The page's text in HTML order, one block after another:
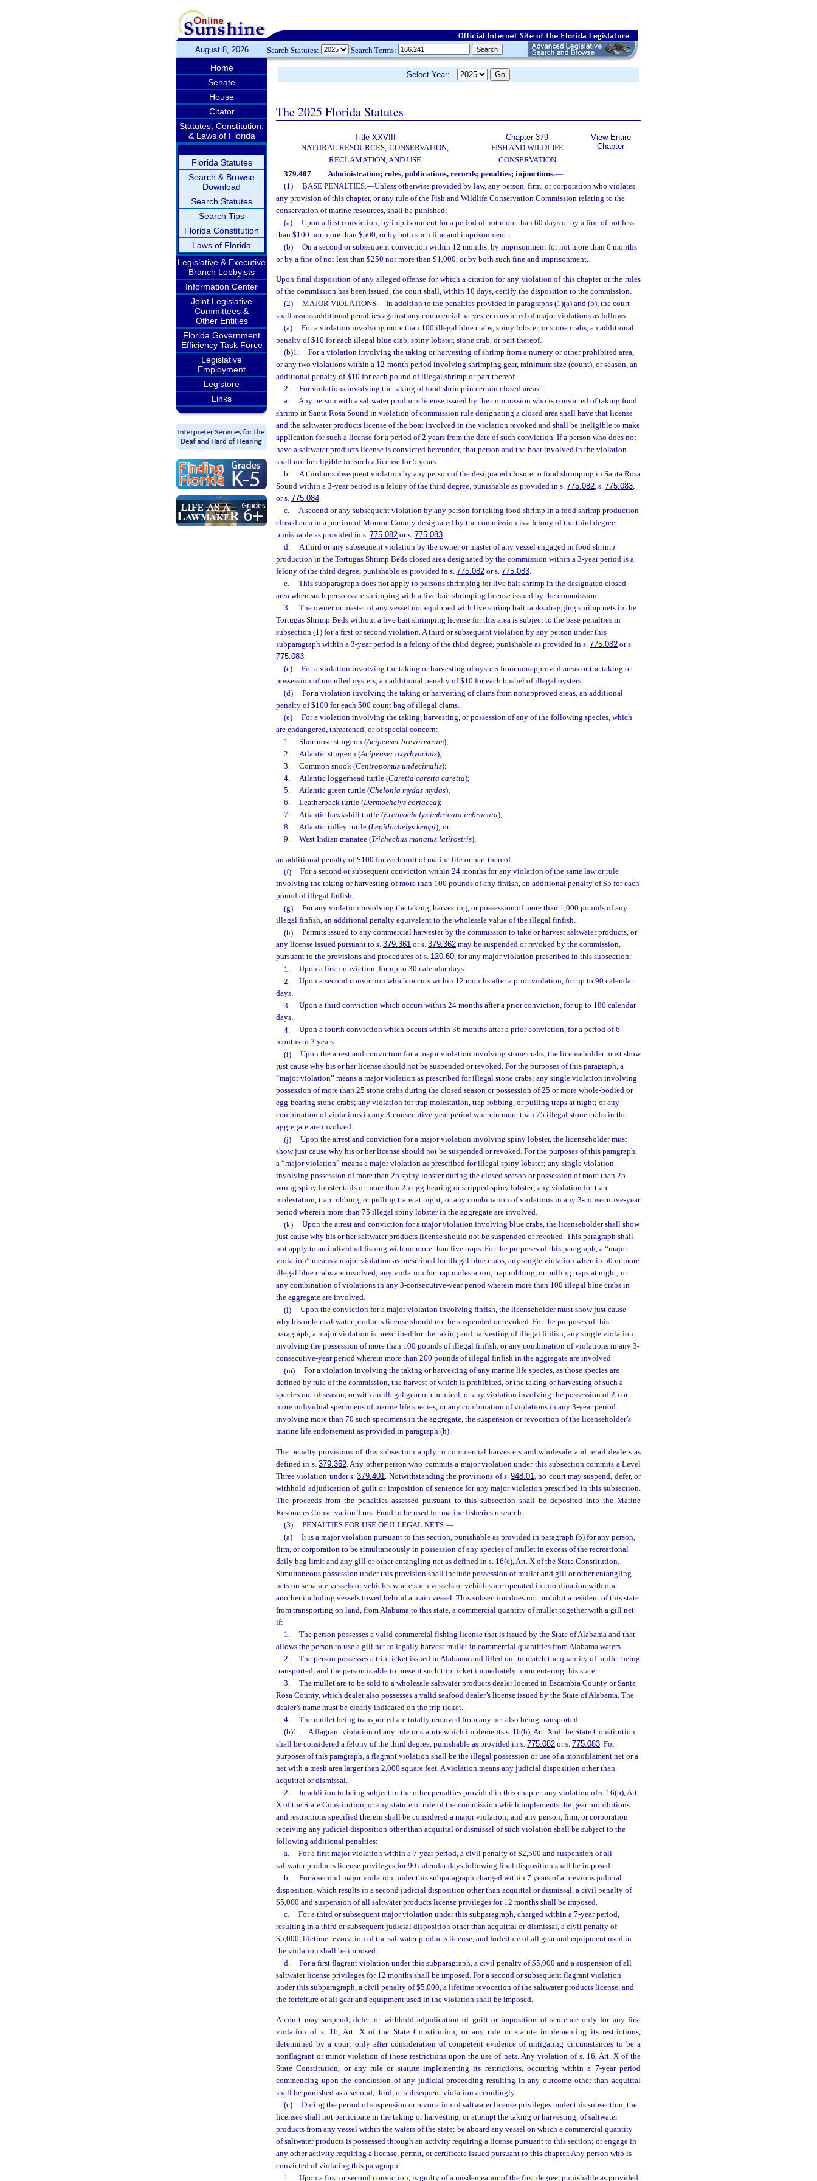
August 8, 2026 Search Statutes: Search Terms:
Home
Senate
House
Citator
Statutes, Constitution,
& Laws of Florida
Florida Statutes
Search & Browse
Download
Search Statutes
Search Tips
Florida Constitution
Laws of Florida
Legislative & Executive
Branch Lobbyists
Information Center
Joint Legislative
Committees &
Other Entities
Florida Government
Efficiency Task Force
Legislative
Employment
Legistore
Links
Select Year:
The 2025 Florida Statutes
Title XXVIII
NATURAL RESOURCES; CONSERVATION,
RECLAMATION, AND USE
Chapter 379
FISH AND WILDLIFE
CONSERVATION
View Entire
Chapter
379.407 Administration; rules, publications, records; penalties; injunctions.—
(1)
BASE PENALTIES.—Unless otherwise provided by law, any person, firm, or corporation who violates
any provision of this chapter, or any rule of the Fish and Wildlife Conservation Commission relating to the
conservation of marine resources, shall be punished:
(a)
Upon a first conviction, by imprisonment for a period of not more than 60 days or by a fine of not less
than $100 nor more than $500, or by both such fine and imprisonment.
(b)
On a second or subsequent conviction within 12 months, by imprisonment for not more than 6 months
or by a fine of not less than $250 nor more than $1,000, or by both such fine and imprisonment.
Upon final disposition of any alleged offense for which a citation for any violation of this chapter or the rules
of the commission has been issued, the court shall, within 10 days, certify the disposition to the commission.
(2)
MAJOR VIOLATIONS.—In addition to the penalties provided in paragraphs (1)(a) and (b), the court
shall assess additional penalties against any commercial harvester convicted of major violations as follows:
(a)
For a violation involving more than 100 illegal blue crabs, spiny lobster, or stone crabs, an additional
penalty of $10 for each illegal blue crab, spiny lobster, stone crab, or part thereof.
(b)1.
For a violation involving the taking or harvesting of shrimp from a nursery or other prohibited area,
or any two violations within a 12-month period involving shrimping gear, minimum size (count), or season, an
additional penalty of $10 for each pound of illegal shrimp or part thereof.
2.
For violations involving the taking of food shrimp in certain closed areas:
a.
Any person with a saltwater products license issued by the commission who is convicted of taking food
shrimp in Santa Rosa Sound in violation of commission rule designating a closed area shall have that license
and the saltwater products license of the boat involved in the violation revoked and shall be ineligible to make
application for such a license for a period of 2 years from the date of such conviction. If a person who does not
have a saltwater products license is convicted hereunder, that person and the boat involved in the violation
shall not be eligible for such a license for 5 years.
b.
A third or subsequent violation by any person of the designated closure to food shrimping in Santa Rosa
Sound within a 3-year period is a felony of the third degree, punishable as provided in s. 775.082, s. 775.083,
or s. 775.084.
c.
A second or any subsequent violation by any person for taking food shrimp in a food shrimp production
closed area in a portion of Monroe County designated by the commission is a felony of the third degree,
punishable as provided in s. 775.082 or s. 775.083.
d.
A third or any subsequent violation by the owner or master of any vessel engaged in food shrimp
production in the Tortugas Shrimp Beds closed area designated by the commission within a 3-year period is a
felony of the third degree, punishable as provided in s. 775.082 or s. 775.083.
e.
This subparagraph does not apply to persons shrimping for live bait shrimp in the designated closed
area when such persons are shrimping with a live bait shrimping license issued by the commission.
3.
The owner or master of any vessel not equipped with live shrimp bait tanks dragging shrimp nets in the
Tortugas Shrimp Beds without a live bait shrimping license for this area is subject to the base penalties in
subsection (1) for a first or second violation. A third or subsequent violation by any person under this
subparagraph within a 3-year period is a felony of the third degree, punishable as provided in s. 775.082 or s.
775.083.
(c)
For a violation involving the taking or harvesting of oysters from nonapproved areas or the taking or
possession of unculled oysters, an additional penalty of $10 for each bushel of illegal oysters.
(d)
For a violation involving the taking or harvesting of clams from nonapproved areas, an additional
penalty of $100 for each 500 count bag of illegal clams.
(e)
For a violation involving the taking, harvesting, or possession of any of the following species, which
are endangered, threatened, or of special concern:
1.
Shortnose sturgeon (Acipenser brevirostrum);
2.
Atlantic sturgeon (Acipenser oxyrhynchus);
3.
Common snook (Centropomus undecimalis);
4.
Atlantic loggerhead turtle (Caretta caretta caretta);
5.
Atlantic green turtle (Chelonia mydas mydas);
6.
Leatherback turtle (Dermochelys coriacea);
7.
Atlantic hawksbill turtle (Eretmochelys imbricata imbracata);
8.
Atlantic ridley turtle (Lepidochelys kempi); or
9.
West Indian manatee (Trichechus manatus latirostris),
an additional penalty of $100 for each unit of marine life or part thereof.
(f)
For a second or subsequent conviction within 24 months for any violation of the same law or rule
involving the taking or harvesting of more than 100 pounds of any finfish, an additional penalty of $5 for each
pound of illegal finfish.
(g)
For any violation involving the taking, harvesting, or possession of more than 1,000 pounds of any
illegal finfish, an additional penalty equivalent to the wholesale value of the illegal finfish.
(h)
Permits issued to any commercial harvester by the commission to take or harvest saltwater products, or
any license issued pursuant to s. 379.361 or s. 379.362 may be suspended or revoked by the commission,
pursuant to the provisions and procedures of s. 120.60, for any major violation prescribed in this subsection:
1.
Upon a first conviction, for up to 30 calendar days.
2.
Upon a second conviction which occurs within 12 months after a prior violation, for up to 90 calendar
days.
3.
Upon a third conviction which occurs within 24 months after a prior conviction, for up to 180 calendar
days.
4.
Upon a fourth conviction which occurs within 36 months after a prior conviction, for a period of 6
months to 3 years.
(i)
Upon the arrest and conviction for a major violation involving stone crabs, the licenseholder must show
just cause why his or her license should not be suspended or revoked. For the purposes of this paragraph, a
“major violation” means a major violation as prescribed for illegal stone crabs; any single violation involving
possession of more than 25 stone crabs during the closed season or possession of 25 or more whole-bodied or
egg-bearing stone crabs; any violation for trap molestation, trap robbing, or pulling traps at night; or any
combination of violations in any 3-consecutive-year period wherein more than 75 illegal stone crabs in the
aggregate are involved.
(j)
Upon the arrest and conviction for a major violation involving spiny lobster, the licenseholder must
show just cause why his or her license should not be suspended or revoked. For the purposes of this paragraph,
a “major violation” means a major violation as prescribed for illegal spiny lobster; any single violation
involving possession of more than 25 spiny lobster during the closed season or possession of more than 25
wrung spiny lobster tails or more than 25 egg-bearing or stripped spiny lobster; any violation for trap
molestation, trap robbing, or pulling traps at night; or any combination of violations in any 3-consecutive-year
period wherein more than 75 illegal spiny lobster in the aggregate are involved.
(k)
Upon the arrest and conviction for a major violation involving blue crabs, the licenseholder shall show
just cause why his or her saltwater products license should not be suspended or revoked. This paragraph shall
not apply to an individual fishing with no more than five traps. For the purposes of this paragraph, a “major
violation” means a major violation as prescribed for illegal blue crabs, any single violation wherein 50 or more
illegal blue crabs are involved; any violation for trap molestation, trap robbing, or pulling traps at night; or
any combination of violations in any 3-consecutive-year period wherein more than 100 illegal blue crabs in
the aggregate are involved.
(l)
Upon the conviction for a major violation involving finfish, the licenseholder must show just cause
why his or her saltwater products license should not be suspended or revoked. For the purposes of this
paragraph, a major violation is prescribed for the taking and harvesting of illegal finfish, any single violation
involving the possession of more than 100 pounds of illegal finfish, or any combination of violations in any 3-
consecutive-year period wherein more than 200 pounds of illegal finfish in the aggregate are involved.
(m)
For a violation involving the taking or harvesting of any marine life species, as those species are
defined by rule of the commission, the harvest of which is prohibited, or the taking or harvesting of such a
species out of season, or with an illegal gear or chemical, or any violation involving the possession of 25 or
more individual specimens of marine life species, or any combination of violations in any 3-year period
involving more than 70 such specimens in the aggregate, the suspension or revocation of the licenseholder’s
marine life endorsement as provided in paragraph (h).
The penalty provisions of this subsection apply to commercial harvesters and wholesale and retail dealers as
defined in s.379.362 . Any other person who commits a major violation under this subsection commits a Level
Three violation under s.379.401 . Notwithstanding the provisions of s.948.01 , no court may suspend, defer, or
withhold adjudication of guilt or imposition of sentence for any major violation prescribed in this subsection.
The proceeds from the penalties assessed pursuant to this subsection shall be deposited into the Marine
Resources Conservation Trust Fund to be used for marine fisheries research.
(3)
PENALTIES FOR USE OF ILLEGAL NETS. —
(a)
It is a major violation pursuant to this section, punishable as provided in paragraph (b) for any person,
firm, or corporation to be simultaneously in possession of any species of mullet in excess of the recreational
daily bag limit and any gill or other entangling net as defined in s. 16(c), Art. X of the State Constitution.
Simultaneous possession under this provision shall include possession of mullet and gill or other entangling
nets on separate vessels or vehicles where such vessels or vehicles are operated in coordination with one
another including vessels towed behind a main vessel. This subsection does not prohibit a resident of this state
from transporting on land, from Alabama to this state, a commercial quantity of mullet together with a gill net
if:
1.
The person possesses a valid commercial fishing license that is issued by the State of Alabama and that
allows the person to use a gill net to legally harvest mullet in commercial quantities from Alabama waters.
2.
The person possesses a trip ticket issued in Alabama and filled out to match the quantity of mullet being
transported, and the person is able to present such trip ticket immediately upon entering this state.
3.
The mullet are to be sold to a wholesale saltwater products dealer located in Escambia County or Santa
Rosa County, which dealer also possesses a valid seafood dealer’s license issued by the State of Alabama. The
dealer’s name must be clearly indicated on the trip ticket.
4.
The mullet being transported are totally removed from any net also being transported.
(b)1.
A flagrant violation of any rule or statute which implements s. 16(b), Art. X of the State Constitution
shall be considered a felony of the third degree, punishable as provided in s. 775.082 or s. 775.083 . For
purposes of this paragraph, a flagrant violation shall be the illegal possession or use of a monofilament net or a
net with a mesh area larger than 2,000 square feet. A violation means any judicial disposition other than
acquittal or dismissal.
2.
In addition to being subject to the other penalties provided in this chapter, any violation of s. 16(b), Art.
X of the State Constitution, or any statute or rule of the commission which implements the gear prohibitions
and restrictions specified therein shall be considered a major violation; and any person, firm, or corporation
receiving any judicial disposition other than acquittal or dismissal of such violation shall be subject to the
following additional penalties:
a.
For a first major violation within a 7-year period, a civil penalty of $2,500 and suspension of all
saltwater products license privileges for 90 calendar days following final disposition shall be imposed.
b.
For a second major violation under this subparagraph charged within 7 years of a previous judicial
disposition, which results in a second judicial disposition other than acquittal or dismissal, a civil penalty of
$5,000 and suspension of all saltwater products license privileges for 12 months shall be imposed.
c.
For a third or subsequent major violation under this subparagraph, charged within a 7-year period,
resulting in a third or subsequent judicial disposition other than acquittal or dismissal, a civil penalty of
$5,000, lifetime revocation of the saltwater products license, and forfeiture of all gear and equipment used in
the violation shall be imposed.
d.
For a first flagrant violation under this subparagraph, a civil penalty of $5,000 and a suspension of all
saltwater license privileges for 12 months shall be imposed. For a second or subsequent flagrant violation
under this subparagraph, a civil penalty of $5,000, a lifetime revocation of the saltwater products license, and
the forfeiture of all gear and equipment used in the violation shall be imposed.
A court may suspend, defer, or withhold adjudication of guilt or imposition of sentence only for any first
violation of s. 16, Art. X of the State Constitution, or any rule or statute implementing its restrictions,
determined by a court only after consideration of competent evidence of mitigating circumstances to be a
nonflagrant or minor violation of those restrictions upon the use of nets. Any violation of s. 16, Art. X of the
State Constitution, or any rule or statute implementing its restrictions, occurring within a 7-year period
commencing upon the conclusion of any judicial proceeding resulting in any outcome other than acquittal
shall be punished as a second, third, or subsequent violation accordingly.
(c)
During the period of suspension or revocation of saltwater license privileges under this subsection, the
licensee shall not participate in the taking or harvesting, or attempt the taking or harvesting, of saltwater
products from any vessel within the waters of the state; be aboard any vessel on which a commercial quantity
of saltwater products is possessed through an activity requiring a license pursuant to this section; or engage in
any other activity requiring a license, permit, or certificate issued pursuant to this chapter. Any person who is
convicted of violating this paragraph:
1.
Upon a first or second conviction, is guilty of a misdemeanor of the first degree, punishable as provided